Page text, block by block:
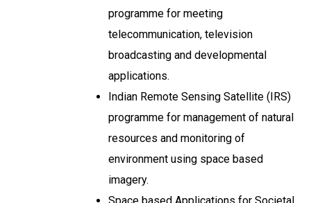
programme for meeting
telecommunication, television
broadcasting and developmental
applications.
Indian Remote Sensing Satellite (IRS)
programme for management of natural
resources and monitoring of
environment using space based
imagery.